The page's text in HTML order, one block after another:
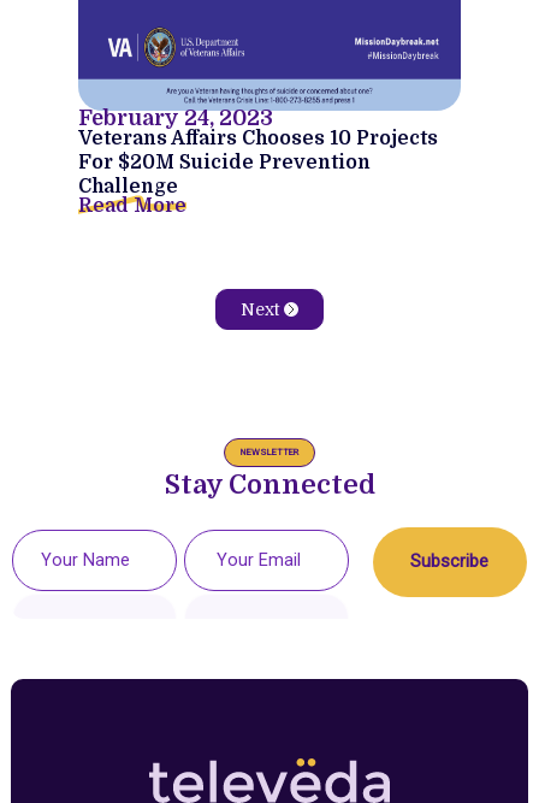
February 24, 2023
Veterans Affairs Chooses 10 Projects
For $20M Suicide Prevention
Challenge
Read More
Next
NEWSLETTER
Stay Connected